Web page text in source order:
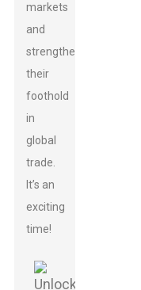
markets
and
strengthen
their
foothold
in
global
trade.
It’s an
exciting
time!